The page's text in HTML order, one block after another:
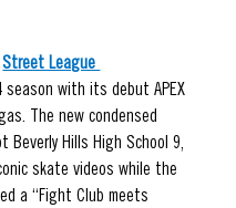
Street League
with its debut APEX
The new condensed
Hills High School 9,
skate videos while the
a “Fight Club meets